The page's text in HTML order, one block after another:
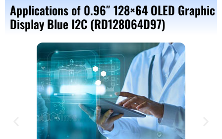
Applications of 0.96″ 128×64 OLED Graphic
Display Blue I2C (RD128064D97)